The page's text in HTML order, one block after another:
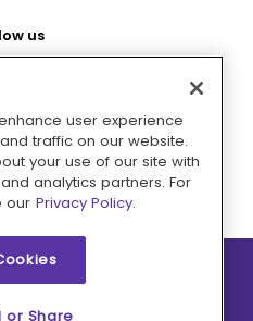
us
with
Inc. All rights reserved.
user experience
traffic on our website.
your use of our site with
analytics partners. For
our Privacy Policy.
or Share